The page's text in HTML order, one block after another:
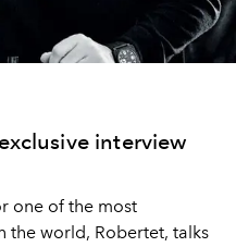
interview
one of the most
the world, Robertet, talks